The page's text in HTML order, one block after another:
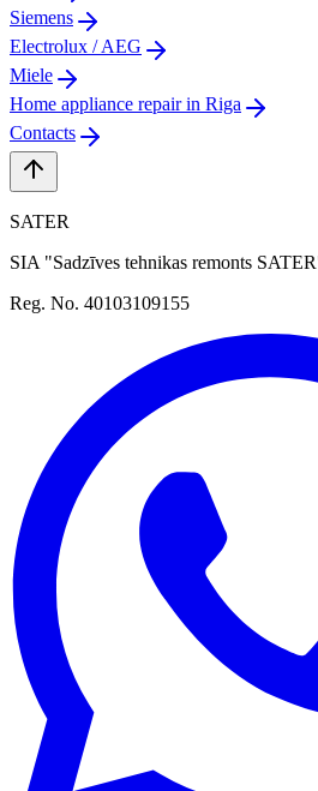
Siemens
Electrolux / AEG
Miele
Home appliance repair in Riga
Contacts
SATER
SIA "Sadzīves tehnikas remonts
Reg. No. 40103109155